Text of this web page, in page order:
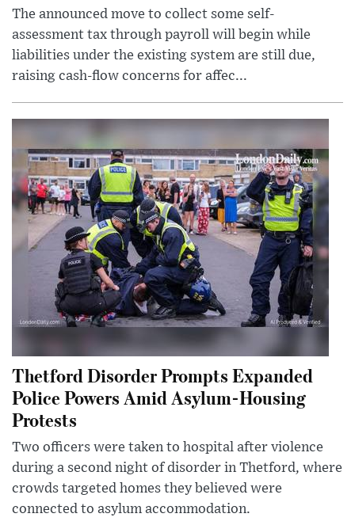
The announced move to collect some self-
assessment tax through payroll will begin while
liabilities under the existing system are still due,
raising cash-flow concerns for affec...
Thetford Disorder Prompts Expanded
Police Powers Amid Asylum-Housing
Protests
Two officers were taken to hospital after violence
during a second night of disorder in Thetford, where
crowds targeted homes they believed were
connected to asylum accommodation.